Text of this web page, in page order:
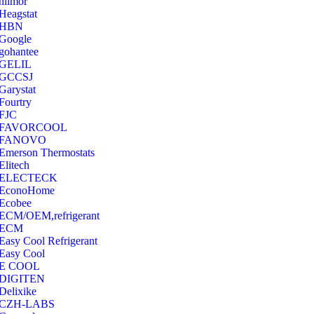
Thermostats
OEM,refrigerant
Cool Refrigerant
Cool
COOL
LABS